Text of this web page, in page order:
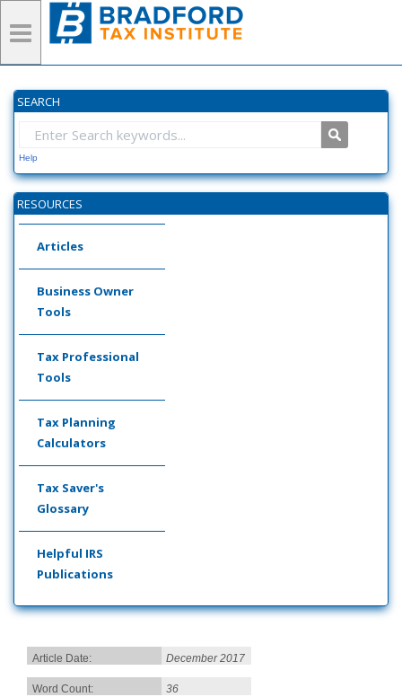
SEARCH
Help
RESOURCES
Articles
Business Owner
Tools
Tax Professional
Tools
Tax Planning
Calculators
Tax Saver's
Glossary
Helpful IRS
Publications
Article Date: December 2017
Word Count: 36